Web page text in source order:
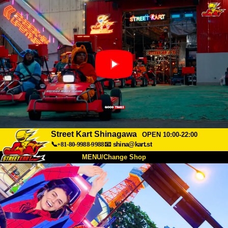
Street Kart Shinagawa
OPEN 10:00-22:00
📞+81-80-9988-9988📧 shina@kart.st
MENU/Change Shop
About Spec Price
Access Voice FAQ